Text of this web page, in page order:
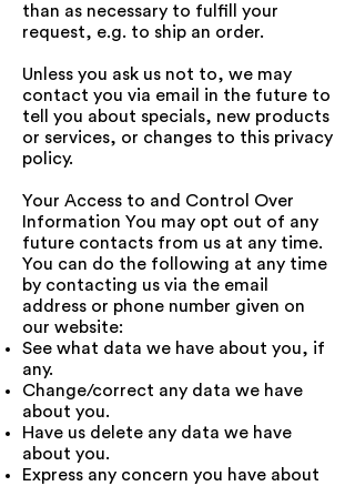
than as necessary to fulfill your
request, e.g. to ship an order.
Unless you ask us not to, we may
contact you via email in the future to
tell you about specials, new products
or services, or changes to this privacy
policy.
Your Access to and Control Over
Information You may opt out of any
future contacts from us at any time.
You can do the following at any time
by contacting us via the email
address or phone number given on
our website:
See what data we have about you, if
any.
Change/correct any data we have
about you.
Have us delete any data we have
about you.
Express any concern you have about